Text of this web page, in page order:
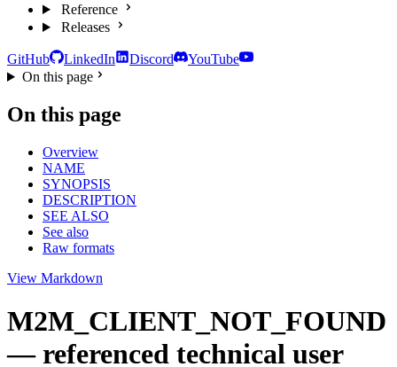
Reference
Releases
GitHub LinkedIn Discord
YouTube
On this page
On this page
Overview
NAME
SYNOPSIS
DESCRIPTION
SEE ALSO
See also
Raw formats
View Markdown
M2M_CLIENT_NOT_FOUND
— referenced technical user